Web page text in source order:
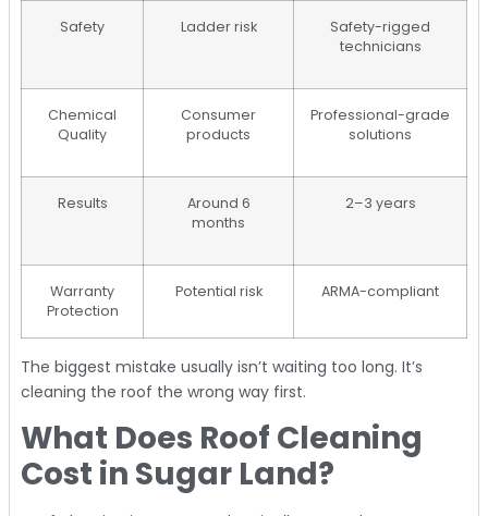
Safety Ladder risk
Safety-rigged
technicians
Chemical
Quality
Consumer
products
Professional-grade
solutions
Results
Around 6
months
2–3 years
Warranty
Protection
Potential risk ARMA-compliant
The biggest mistake usually isn’t waiting too long. It’s
cleaning the roof the wrong way first.
What Does Roof Cleaning
Cost in Sugar Land?